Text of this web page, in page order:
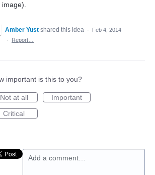
Amber Yust shared this idea ·
Feb 4, 2014
·
Report…
important is this to you?
Not at all
Important
Critical
Add a comment…